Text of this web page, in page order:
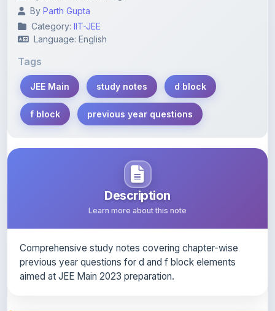
Language: English
Tags
JEE Main
f block previous year questions
Description
Learn more about this note
aimed at JEE Main 2023 preparation.